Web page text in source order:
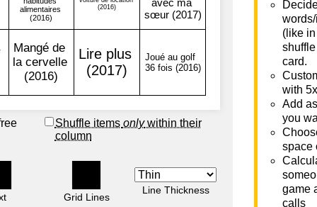
(like
card.
with
Add
you
space
game
calls
Shuffle items onlywithin their
column
Grid Lines
Line Thickness